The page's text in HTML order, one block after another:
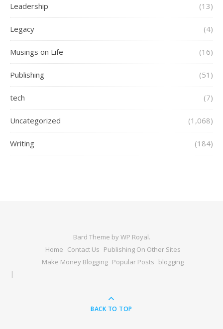
Leadership (13)
Legacy (4)
Musings on Life (16)
Publishing (51)
tech (7)
Uncategorized (1,068)
Writing (184)
Bard Theme byWP Royal.
Home Contact Us Publishing On Other Sites
Make Money Blogging Popular Posts blogging
BACK TO TOP